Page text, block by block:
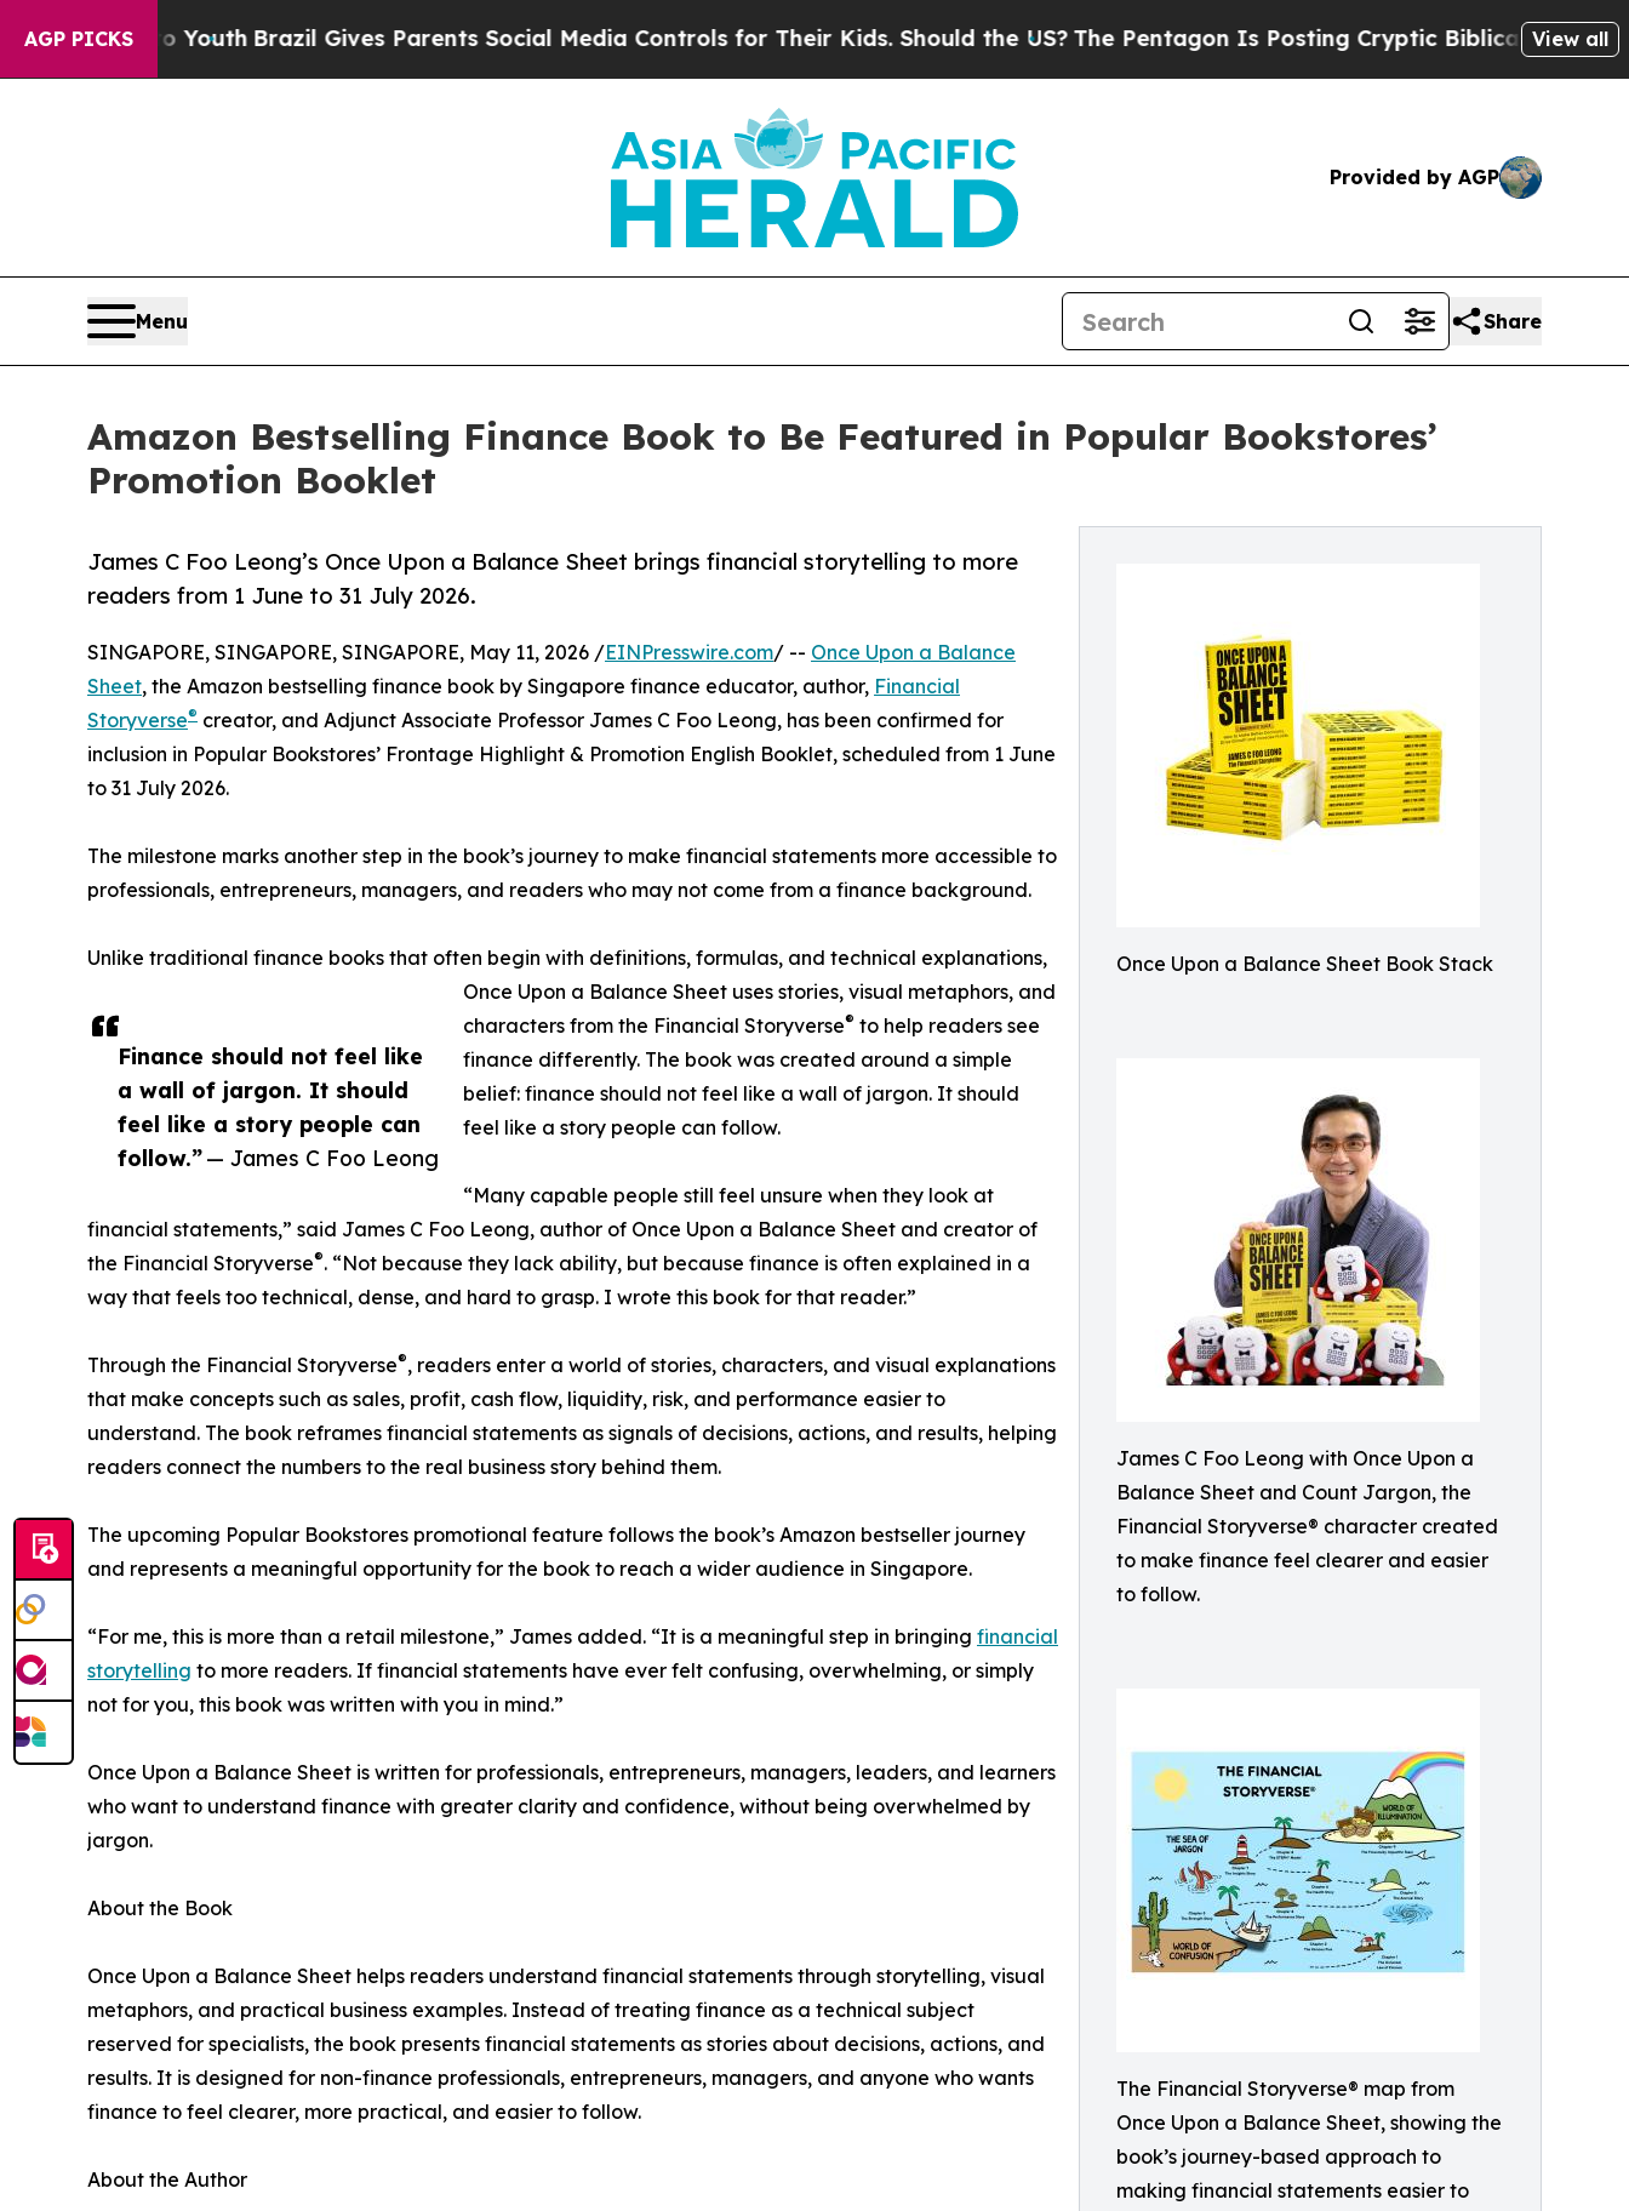
AGP PICKS
to Youth Brazil Gives Parents Social Media Controls for Their Kids. Should the US? The Pentagon Is Posting Cryptic Biblical Messages on
View all
Provided by AGP
Menu Share
Amazon Bestselling Finance Book to Be Featured in Popular Bookstores’
Promotion Booklet
Once Upon a Balance Sheet Book Stack
James C Foo Leong with Once Upon a
Balance Sheet and Count Jargon, the
Financial Storyverse® character created
to make finance feel clearer and easier
to follow.
The Financial Storyverse® map from
Once Upon a Balance Sheet, showing the
book’s journey-based approach to
making financial statements easier to
James C Foo Leong’s Once Upon a Balance Sheet brings financial storytelling to more
readers from 1 June to 31 July 2026.
Finance should not feel like
a wall of jargon. It should
feel like a story people can
follow.”— James C Foo Leong
SINGAPORE, SINGAPORE, SINGAPORE, May 11, 2026 /EINPresswire.com/ -- Once Upon a Balance
Sheet, the Amazon bestselling finance book by Singapore finance educator, author, Financial
Storyverse® creator, and Adjunct Associate Professor James C Foo Leong, has been confirmed for
inclusion in Popular Bookstores’ Frontage Highlight & Promotion English Booklet, scheduled from 1 June
to 31 July 2026.
The milestone marks another step in the book’s journey to make financial statements more accessible to
professionals, entrepreneurs, managers, and readers who may not come from a finance background.
Unlike traditional finance books that often begin with definitions, formulas, and technical explanations,
Once Upon a Balance Sheet uses stories, visual metaphors, and
characters from the Financial Storyverse® to help readers see
finance differently. The book was created around a simple
belief: finance should not feel like a wall of jargon. It should
feel like a story people can follow.
“Many capable people still feel unsure when they look at
financial statements,” said James C Foo Leong, author of Once Upon a Balance Sheet and creator of
the Financial Storyverse®. “Not because they lack ability, but because finance is often explained in a
way that feels too technical, dense, and hard to grasp. I wrote this book for that reader.”
Through the Financial Storyverse®, readers enter a world of stories, characters, and visual explanations
that make concepts such as sales, profit, cash flow, liquidity, risk, and performance easier to
understand. The book reframes financial statements as signals of decisions, actions, and results, helping
readers connect the numbers to the real business story behind them.
The upcoming Popular Bookstores promotional feature follows the book’s Amazon bestseller journey
and represents a meaningful opportunity for the book to reach a wider audience in Singapore.
“For me, this is more than a retail milestone,” James added. “It is a meaningful step in bringing financial
storytelling to more readers. If financial statements have ever felt confusing, overwhelming, or simply
not for you, this book was written with you in mind.”
Once Upon a Balance Sheet is written for professionals, entrepreneurs, managers, leaders, and learners
who want to understand finance with greater clarity and confidence, without being overwhelmed by
jargon.
About the Book
Once Upon a Balance Sheet helps readers understand financial statements through storytelling, visual
metaphors, and practical business examples. Instead of treating finance as a technical subject
reserved for specialists, the book presents financial statements as stories about decisions, actions, and
results. It is designed for non-finance professionals, entrepreneurs, managers, and anyone who wants
finance to feel clearer, more practical, and easier to follow.
About the Author